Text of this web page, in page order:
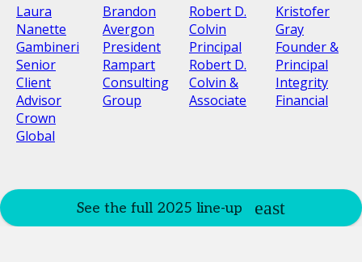
Laura
Nanette
Gambineri
Senior
Client
Advisor
Crown
Global
Brandon
Avergon
President
Rampart
Consulting
Group
Robert D.
Colvin
Principal
Robert D.
Colvin &
Associate
Kristofer
Gray
Founder &
Principal
Integrity
Financial
See the full 2025 line-up